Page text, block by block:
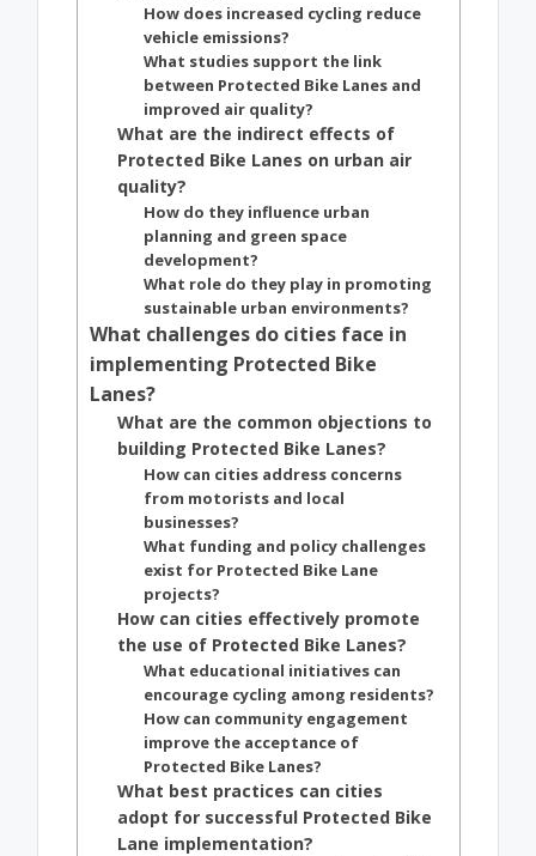
How does increased cycling reduce
vehicle emissions?
What studies support the link
between Protected Bike Lanes and
improved air quality?
What are the indirect effects of
Protected Bike Lanes on urban air
quality?
How do they influence urban
planning and green space
development?
What role do they play in promoting
sustainable urban environments?
What challenges do cities face in
implementing Protected Bike
Lanes?
What are the common objections to
building Protected Bike Lanes?
How can cities address concerns
from motorists and local
businesses?
What funding and policy challenges
exist for Protected Bike Lane
projects?
How can cities effectively promote
the use of Protected Bike Lanes?
What educational initiatives can
encourage cycling among residents?
How can community engagement
improve the acceptance of
Protected Bike Lanes?
What best practices can cities
adopt for successful Protected Bike
Lane implementation?